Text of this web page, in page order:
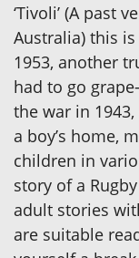
‘Tivoli’ (A past
Australia) this
1953, another
had to go
the war in
a boy’s home,
children in
story of a
adult stories
are suitable